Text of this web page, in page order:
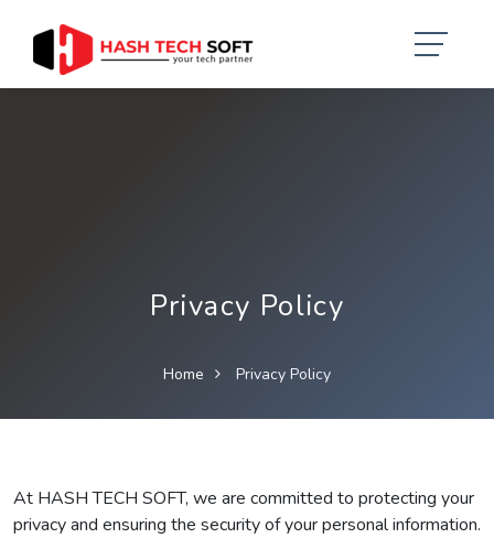
Privacy Policy
Home Privacy Policy
At HASH TECH SOFT, we are committed to protecting your
privacy and ensuring the security of your personal information.